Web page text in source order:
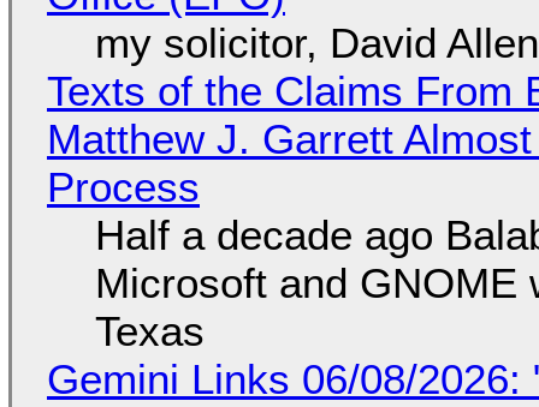
my solicitor, David
Texts of the Claims From
Matthew J. Garrett
Process
Half a decade ago
Microsoft and GNOME
Texas
Gemini Links 06/08/2026: